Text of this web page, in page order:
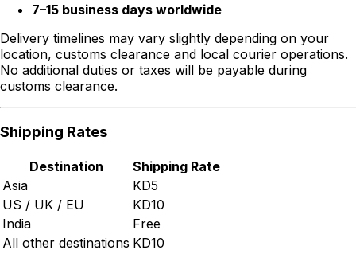
7–15 business days worldwide
Delivery timelines may vary slightly depending on your
location, customs clearance and local courier operations.
No additional duties or taxes will be payable during
customs clearance.
Shipping Rates
Destination
Shipping Rate
Asia
KD5
US / UK / EU
KD10
India
Free
All other destinations KD10